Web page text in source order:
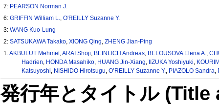
7: PEARSON Norman J.
6:GRIFFIN William L.,O'REILLY Suzanne Y.
3:WANG Kuo-Lung
2:SATSUKAWA Takako,XIONG Qing,ZHENG Jian-Ping
1:AKBULUT Mehmet,ARAI Shoji, BEINLICH Andreas, BELOUSOVA Elena A.,
Hadrien, HONDA Masahiko, HUANG Jin-Xiang, IIZUKA Yoshiyuki,
Katsuyoshi, NISHIDO Hirotsugu, O’REILLY Suzanne Y., PIAZOLO Sandra,
発行年とタイトル